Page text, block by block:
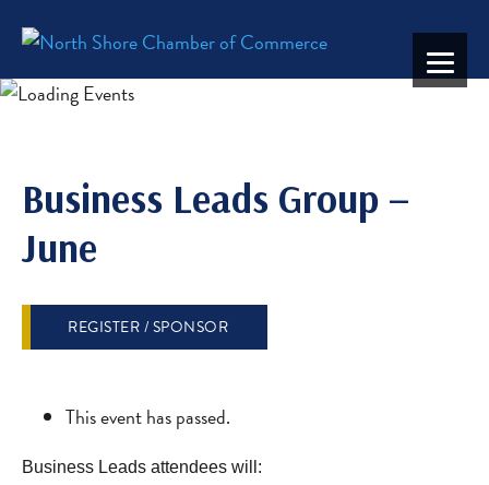
Business Leads Group –
June
REGISTER / SPONSOR
This event has passed.
Business Leads attendees will: